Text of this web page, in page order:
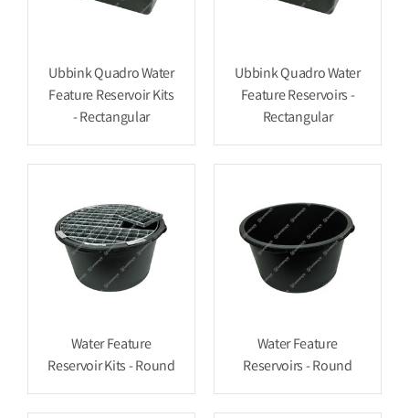
Ubbink Quadro Water
Feature Reservoir Kits
- Rectangular
Ubbink Quadro Water
Feature Reservoirs -
Rectangular
Water Feature
Reservoir Kits - Round
Water Feature
Reservoirs - Round